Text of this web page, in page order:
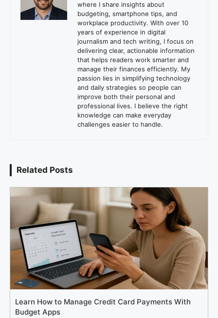
where I share insights about
budgeting, smartphone tips, and
workplace productivity. With over 10
years of experience in digital
journalism and tech writing, I focus on
delivering clear, actionable information
that helps readers work smarter and
manage their finances efficiently. My
passion lies in simplifying technology
and daily strategies so people can
improve both their personal and
professional lives. I believe the right
knowledge can make everyday
challenges easier to handle.
Related Posts
Learn How to Manage Credit Card Payments With
Budget Apps